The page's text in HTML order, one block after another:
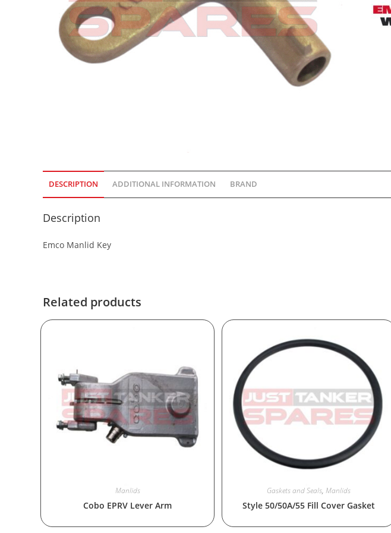
DESCRIPTION ADDITIONAL INFORMATION BRAND
Description
Emco Manlid Key
Related products
Manlids
Cobo EPRV Lever Arm
Gaskets and Seals, Manlids
Style 50/50A/55 Fill Cover Gasket